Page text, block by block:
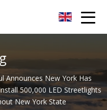
Announces New York Has
500,000 LED Streetlights
New York State